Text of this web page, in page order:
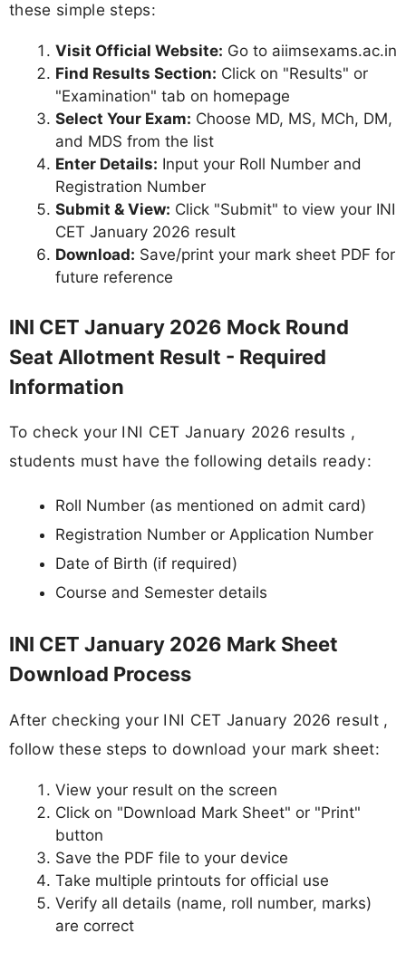
these simple steps:
Visit Official Website: Go to aiimsexams.ac.in
Find Results Section: Click on "Results" or
"Examination" tab on homepage
Select Your Exam: Choose MD, MS, MCh, DM,
and MDS from the list
Enter Details: Input your Roll Number and
Registration Number
Submit & View: Click "Submit" to view your INI
CET January 2026 result
Download: Save/print your mark sheet PDF for
future reference
INI CET January 2026 Mock Round
Seat Allotment Result - Required
Information
To check your INI CET January 2026 results ,
students must have the following details ready:
Roll Number (as mentioned on admit card)
Registration Number or Application Number
Date of Birth (if required)
Course and Semester details
INI CET January 2026 Mark Sheet
Download Process
After checking your INI CET January 2026 result ,
follow these steps to download your mark sheet:
View your result on the screen
Click on "Download Mark Sheet" or "Print"
button
Save the PDF file to your device
Take multiple printouts for official use
Verify all details (name, roll number, marks)
are correct